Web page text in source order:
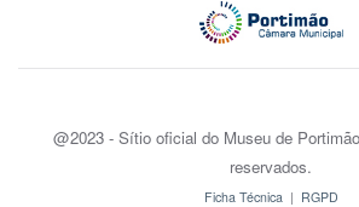
@2023 - Sítio oficial do Museu de
reservados.
Ficha Técnica| RGPD